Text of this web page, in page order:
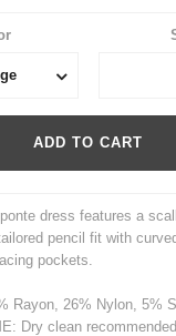
dress features a
pencil fit with
pockets.
Rayon, 26% Nylon, 5%
Dry clean recommended.